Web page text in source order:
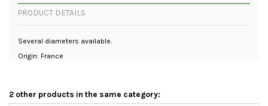
PRODUCT DETAILS
Several diameters available.
Origin: France
2 other products in the same category: